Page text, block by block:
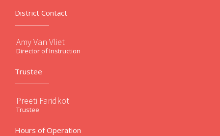
District Contact
Amy Van Vliet
Director of Instruction
Trustee
Preeti Faridkot
Trustee
Hours of Operation